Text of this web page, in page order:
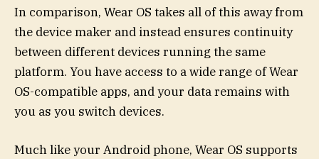
In comparison, Wear OS takes all of this away from
the device maker and instead ensures continuity
between different devices running the same
platform. You have access to a wide range of Wear
OS-compatible apps, and your data remains with
you as you switch devices.
Much like your Android phone, Wear OS supports